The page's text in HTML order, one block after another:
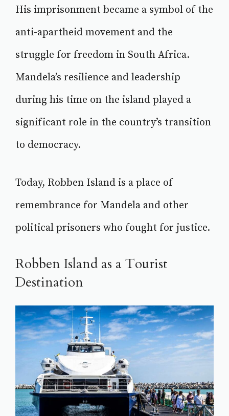
His imprisonment became a symbol of the
anti-apartheid movement and the
struggle for freedom in South Africa.
Mandela’s resilience and leadership
during his time on the island played a
significant role in the country’s transition
to democracy.
Today, Robben Island is a place of
remembrance for Mandela and other
political prisoners who fought for justice.
Robben Island as a Tourist
Destination